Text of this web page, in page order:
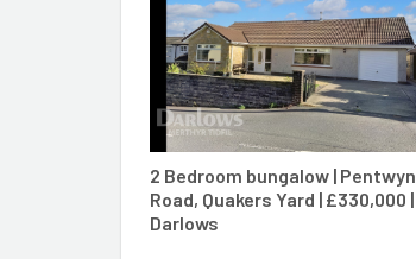
2 Bedroom bungalow | Pentwyn
Road, Quakers Yard | £330,000 |
Darlows